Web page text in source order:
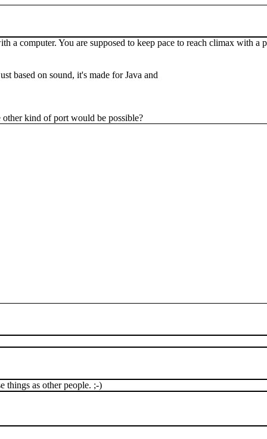
a computer. You are supposed to keep pace to reach climax with
based on sound, it's made for Java and
other kind of port would be possible?
things as other people. ;-)